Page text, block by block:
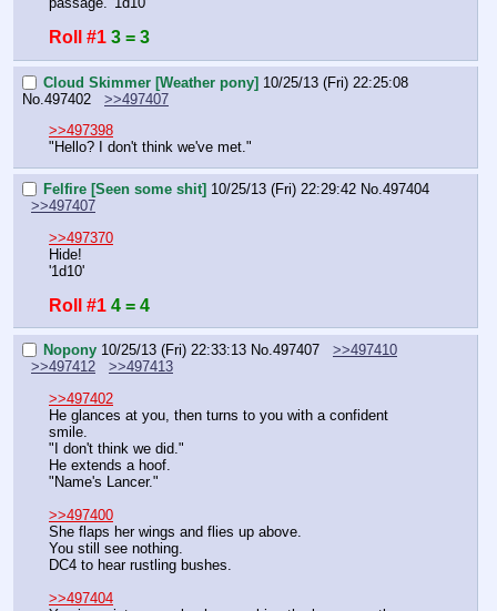
Roll #1 3 = 3
Cloud Skimmer [Weather pony] 10/25/13 (Fri) 22:25:08
No. 497402
>>497407
>>497398
"Hello? I don't think we've met."
Felfire [Seen some shit] 10/25/13 (Fri) 22:29:42 No.497404
>>497407
>>497370
Hide!
'1d10'
Roll #1 4 = 4
Nopony 10/25/13 (Fri) 22:33:13 No.497407
>>497410
>>497412
>>497413
>>497402
He glances at you, then turns to you with a confident
smile.
"I don't think we did."
He extends a hoof.
"Name's Lancer."
>>497400
She flaps her wings and flies up above.
You still see nothing.
DC4 to hear rustling bushes.
>>497404